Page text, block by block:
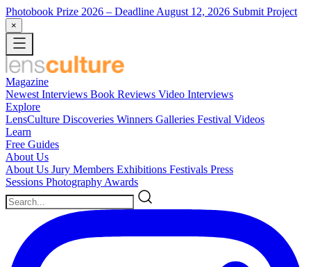
Photobook Prize 2026 – Deadline August 12, 2026 Submit Project
×
Magazine
Newest Interviews Book Reviews Video Interviews
Explore
LensCulture Discoveries Winners Galleries Festival Videos
Learn
Free Guides
About Us
About Us Jury Members Exhibitions Festivals Press
Sessions Photography Awards